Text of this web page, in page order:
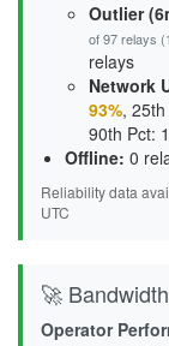
Outlier
of 97 relays
relays
Network
93%,
90th Pct:
Offline: 0
Reliability data
UTC
🚀
Operator